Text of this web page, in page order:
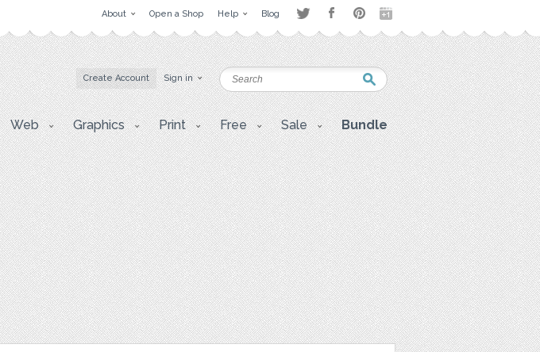
About Open a Shop Help Blog
Create Account Sign in
Web Graphics Print Free Sale Bundle